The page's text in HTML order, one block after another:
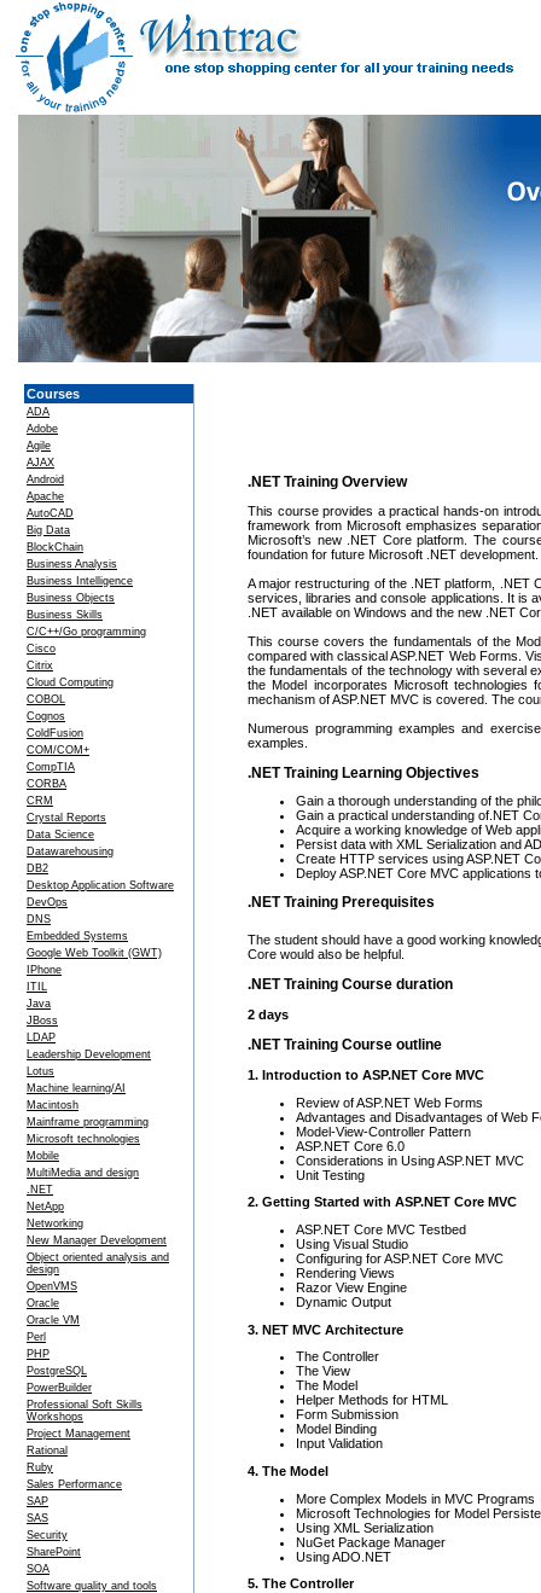
Courses
ADA
Adobe
Agile
AJAX
Android
Apache
AutoCAD
Big Data
BlockChain
Business Analysis
Business Intelligence
Business Objects
Business Skills
C/C++/Go programming
Cisco
Citrix
Cloud Computing
COBOL
Cognos
ColdFusion
COM/COM+
CompTIA
CORBA
CRM
Crystal Reports
Data Science
Datawarehousing
DB2
Desktop Application Software
DevOps
DNS
Embedded Systems
Google Web Toolkit (GWT)
IPhone
ITIL
Java
JBoss
LDAP
Leadership Development
Lotus
Machine learning/AI
Macintosh
Mainframe programming
Microsoft technologies
Mobile
MultiMedia and design
.NET
NetApp
Networking
New Manager Development
Object oriented analysis and
design
OpenVMS
Oracle
Oracle VM
Perl
PHP
PostgreSQL
PowerBuilder
Professional Soft Skills
Workshops
Project Management
Rational
Ruby
Sales Performance
SAP
SAS
Security
SharePoint
SOA
Software quality and tools
.NET Training Overview
This course provides a practical hands-on
framework from Microsoft emphasizes
Microsoft’s new .NET Core platform. The
foundation for future Microsoft .NET development.
A major restructuring of the .NET platform, .NET
services, libraries and console applications. It is
.NET available on Windows and the new .NET
This course covers the fundamentals of the
compared with classical ASP.NET Web Forms.
the fundamentals of the technology with several
the Model incorporates Microsoft technologies
mechanism of ASP.NET MVC is covered. The
Numerous programming examples and
examples.
.NET Training Learning Objectives
Gain a thorough understanding of the
Gain a practical understanding of.NET
Acquire a working knowledge of Web
Persist data with XML Serialization and
Create HTTP services using ASP.NET
Deploy ASP.NET Core MVC applications
.NET Training Prerequisites
The student should have a good working
Core would also be helpful.
.NET Training Course duration
2 days
.NET Training Course outline
1. Introduction to ASP.NET Core MVC
Review of ASP.NET Web Forms
Advantages and Disadvantages of Web
Model-View-Controller Pattern
ASP.NET Core 6.0
Considerations in Using ASP.NET MVC
Unit Testing
2. Getting Started with ASP.NET Core MVC
ASP.NET Core MVC Testbed
Using Visual Studio
Configuring for ASP.NET Core MVC
Rendering Views
Razor View Engine
Dynamic Output
3. NET MVC Architecture
The Controller
The View
The Model
Helper Methods for HTML
Form Submission
Model Binding
Input Validation
4. The Model
More Complex Models in MVC Programs
Microsoft Technologies for Model
Using XML Serialization
NuGet Package Manager
Using ADO.NET
5. The Controller